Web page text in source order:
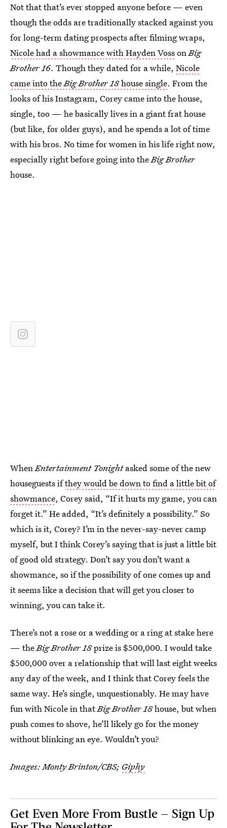
Not that that’s ever stopped anyone before — even
though the odds are traditionally stacked against you
for long-term dating prospects after filming wraps,
Nicole had a showmance with Hayden VossonBig
Brother 16. Though they dated for a while, Nicole
came into theBig Brother 18house single. From the
looks of his Instagram, Corey came into the house,
single, too — he basically lives in a giant frat house
(but like, for older guys), and he spends a lot of time
with his bros. No time for women in his life right now,
especially right before going into theBig Brother
house.
WhenEntertainment Tonightasked some of the new
houseguests ifthey would be down to find a little bit of
showmance, Corey said, “If it hurts my game, you can
forget it.” He added, “It’s definitely a possibility.” So
which is it, Corey? I’m in the never-say-never camp
myself, but I think Corey’s saying that is just a little bit
of good old strategy. Don’t say you don’t want a
showmance, so if the possibility of one comes up and
it seems like a decision that will get you closer to
winning, you can take it.
There’s not a rose or a wedding or a ring at stake here
— theBig Brother 18prize is $500,000. I would take
$500,000 over a relationship that will last eight weeks
any day of the week, and I think that Corey feels the
same way. He’s single, unquestionably. He may have
fun with Nicole in thatBig Brother 18house, but when
push comes to shove, he’ll likely go for the money
without blinking an eye. Wouldn’t you?
Images: Monty Brinton/CBS; Giphy
Get Even More From Bustle — Sign Up